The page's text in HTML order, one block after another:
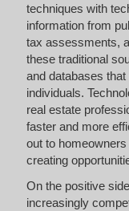
techniques with
information from
tax assessments,
these traditional
and databases
individuals.
real estate
faster and more
out to
creating
On the positive
increasingly